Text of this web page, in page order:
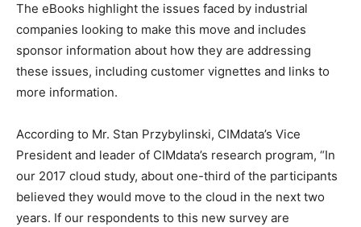
The eBooks highlight the issues faced by industrial
companies looking to make this move and includes
sponsor information about how they are addressing
these issues, including customer vignettes and links to
more information.
According to Mr. Stan Przybylinski, CIMdata’s Vice
President and leader of CIMdata’s research program, “In
our 2017 cloud study, about one-third of the participants
believed they would move to the cloud in the next two
years. If our respondents to this new survey are